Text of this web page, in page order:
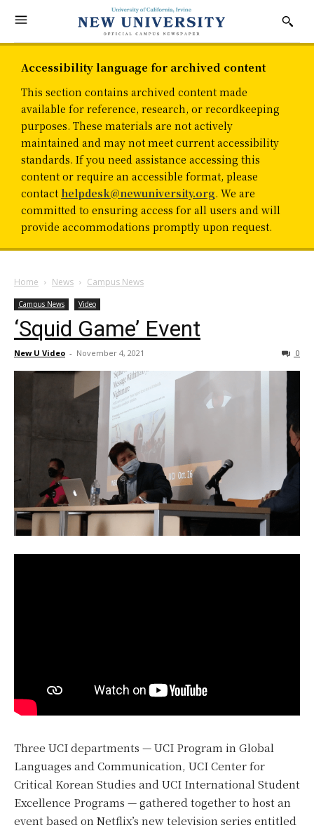
Accessibility language for archived content
This section contains archived content made
available for reference, research, or recordkeeping
purposes. These materials are not actively
maintained and may not meet current accessibility
standards. If you need assistance accessing this
content or require an accessible format, please
contact helpdesk@newuniversity.org. We are
committed to ensuring access for all users and will
provide accommodations promptly upon request.
Home News Campus News
Campus News Video
‘Squid Game’ Event
New U Video - November 4, 2021 0
Three UCI departments — UCI Program in Global
Languages and Communication, UCI Center for
Critical Korean Studies and UCI International Student
Excellence Programs — gathered together to host an
event based on Netflix’s new television series entitled